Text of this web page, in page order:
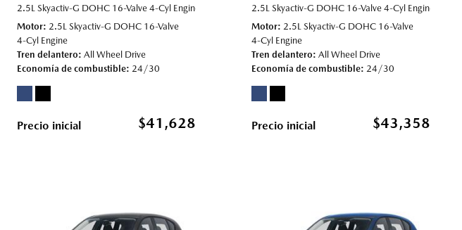
2.5L Skyactiv-G DOHC 16-Valve 4-Cyl Engine,
2.5 S Select, Automatic, # 70021964, All Wheel Drive, 24/30
Motor
2.5L Skyactiv-G DOHC 16-Valve
4-Cyl Engine
Tren delantero All Wheel Drive
Economía de combustible
24/30
Precio inicial $41,628
2.5L Skyactiv-G DOHC 16-Valve 4-Cyl Engine,
Motor
2.5L Skyactiv-G DOHC 16-Valve
4-Cyl Engine
Tren delantero All Wheel Drive
Economía de combustible
24/30
Precio inicial $43,358